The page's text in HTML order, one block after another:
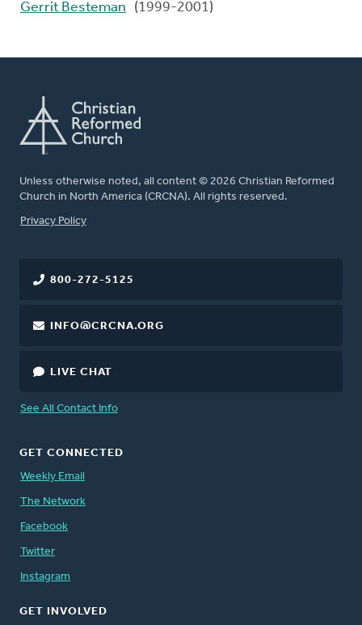
Gerrit Besteman
(1999-2001)
Unless otherwise noted, all content © 2026 Christian Reformed
Church in North America (CRCNA). All rights reserved.
FOOTER
Privacy Policy
800-272-5125
INFO@CRCNA.ORG
LIVE CHAT
See All Contact Info
GET CONNECTED
Weekly Email
The Network
Facebook
Twitter
Instagram
GET INVOLVED